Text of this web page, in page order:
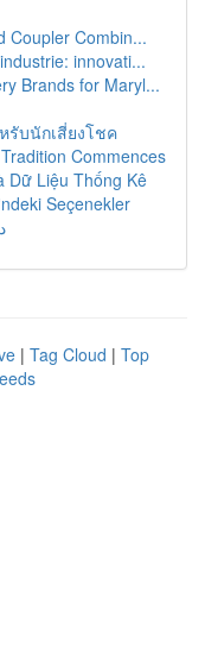
Coupler Combin...
innovati...
Brands for Maryl...
บนักเสี่ยงโชค
Commences
Dữ Liệu Thống Kê
Seçenekler
| Tag Cloud | Top